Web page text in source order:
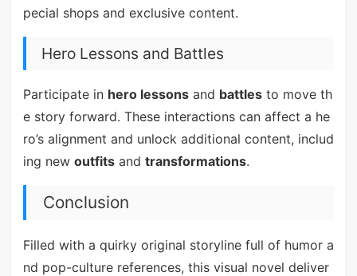
pecial shops and exclusive content.
Hero Lessons and Battles
Participate in hero lessonsand battlesto move th
e story forward. These interactions can affect a he
ro’s alignment and unlock additional content, includ
ing new outfitsand transformations.
Conclusion
Filled with a quirky original storyline full of humor a
nd pop-culture references, this visual novel deliver